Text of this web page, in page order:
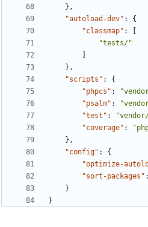
},
"autoload-dev" :
{
"classmap" :
"tests/"
},
"scripts" :
{
"phpcs" :
"psalm" :
"test" :
"coverage" :
},
"config" :
{
"optimize-
"sort-packages" :
}
}